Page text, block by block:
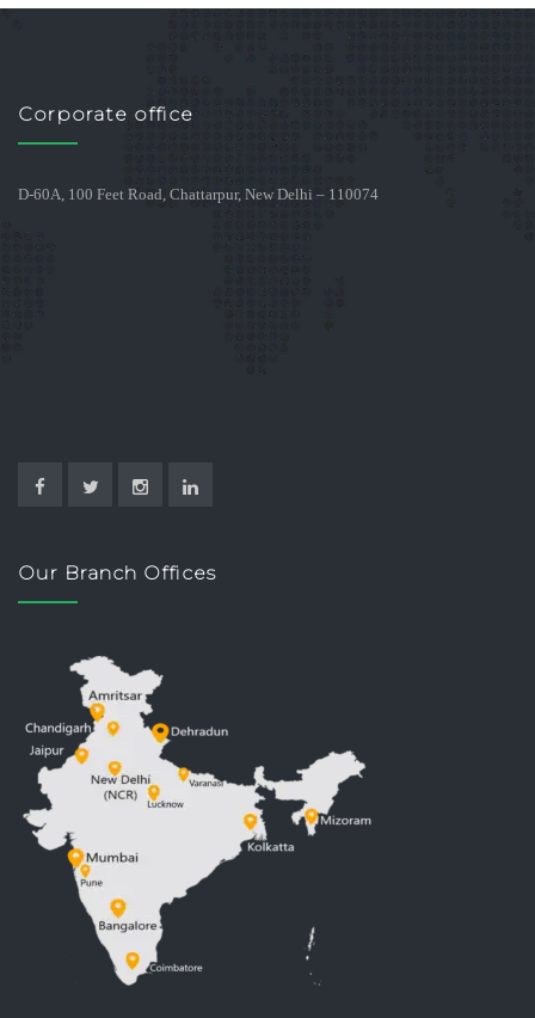
Corporate office
D-60A, 100 Feet Road, Chattarpur, New Delhi – 110074
Our Branch Offices